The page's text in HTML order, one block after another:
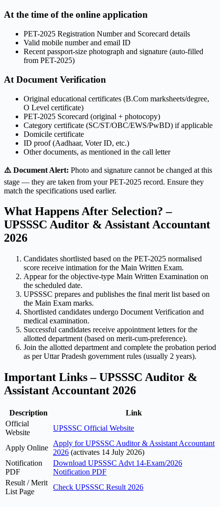
At the time of the online application
PET-2025 Registration Number and Scorecard details
Valid mobile number and email ID
Recent passport-size photograph and signature (auto-filled
from PET-2025)
At Document Verification
Original educational certificates (B.Com marksheets/degree,
O Level certificate)
PET-2025 Scorecard (original + photocopy)
Category certificate (SC/ST/OBC/EWS/PwBD) if applicable
Domicile certificate
ID proof (Aadhaar, Voter ID, etc.)
Other documents, as mentioned in the call letter
⚠️ Document Alert: Photo and signature cannot be changed at this
stage — they are taken from your PET-2025 record. Ensure they
match the specifications used earlier.
What Happens After Selection? –
UPSSSC Auditor & Assistant Accountant
2026
Candidates shortlisted based on the PET-2025 normalised
score receive intimation for the Main Written Exam.
Appear for the objective-type Main Written Examination on
the scheduled date.
UPSSSC prepares and publishes the final merit list based on
the Main Exam marks.
Shortlisted candidates undergo Document Verification and
medical examination.
Successful candidates receive appointment letters for the
allotted department (based on merit-cum-preference).
Join the allotted department and complete the probation period
as per Uttar Pradesh government rules (usually 2 years).
Important Links – UPSSSC Auditor &
Assistant Accountant 2026
Description
Link
Official
Website
UPSSSC Official Website
Apply Online
Apply for UPSSSC Auditor & Assistant Accountant
2026 (activates 14 July 2026)
Notification
PDF
Download UPSSSC Advt 14-Exam/2026
Notification PDF
Result / Merit
List Page
Check UPSSSC Result 2026